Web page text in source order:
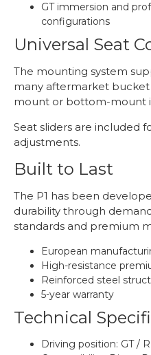
GT immersion and
configurations
Universal Seat
The mounting system
many aftermarket bucket
mount or bottom-mount
Seat sliders are included
adjustments.
Built to Last
The P1 has been
durability through
standards and premium
European
High-resistance
Reinforced steel
5-year warranty
Technical
Driving position: GT /